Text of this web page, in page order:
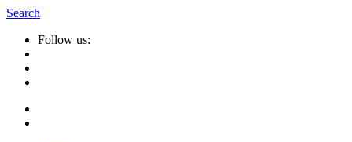
Search
Follow us: